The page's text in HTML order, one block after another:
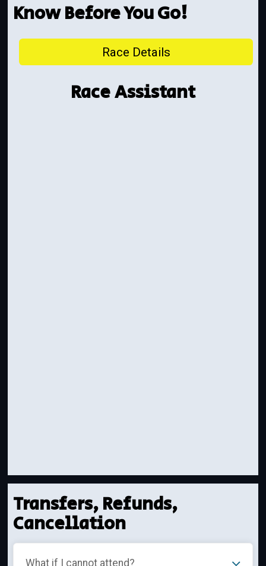
Know Before You Go!
Race Details
Race Assistant
Transfers, Refunds,
Cancellation
What if I cannot attend?